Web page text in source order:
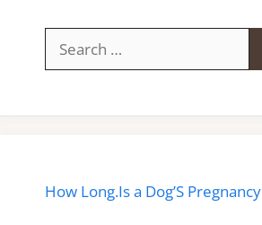
for:
How Long.Is a Dog’S Pregnancy